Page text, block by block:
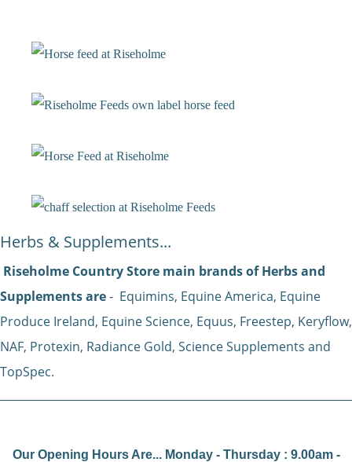
Herbs & Supplements...
Riseholme Country Store main brands of Herbs and
Supplements are- Equimins, Equine America, Equine
Produce Ireland, Equine Science, Equus, Freestep, Keryflow,
NAF, Protexin, Radiance Gold, Science Supplements and
TopSpec.
Our Opening Hours Are... Monday - Thursday : 9.00am -